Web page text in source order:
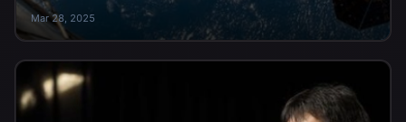
Mar 28, 2025